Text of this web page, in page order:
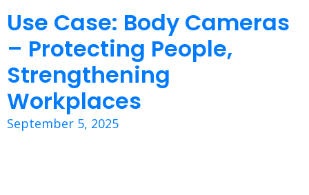
Use Case: Body Cameras
– Protecting People,
Strengthening
Workplaces
September 5, 2025